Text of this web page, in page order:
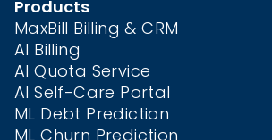
Products
MaxBill Billing & CRM
AI Billing
AI Quota Service
AI Self-Care Portal
ML Debt Prediction
ML Churn Prediction